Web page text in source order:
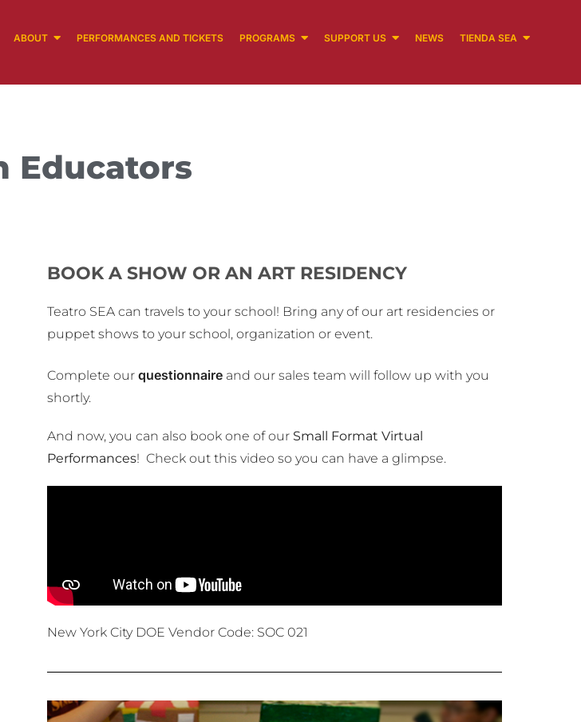
ABOUT PERFORMANCES AND TICKETS PROGRAMS SUPPORT US NEWS TIENDA SEA
Educators
BOOK A SHOW OR AN ART RESIDENCY
Teatro SEA can travels to your school! Bring any of our art residencies or
puppet shows to your school, organization or event.
Complete our questionnaire and our sales team will follow up with you
shortly.
And now, you can also book one of our Small Format Virtual
Performances! Check out this video so you can have a glimpse.
New York City DOE Vendor Code: SOC 021